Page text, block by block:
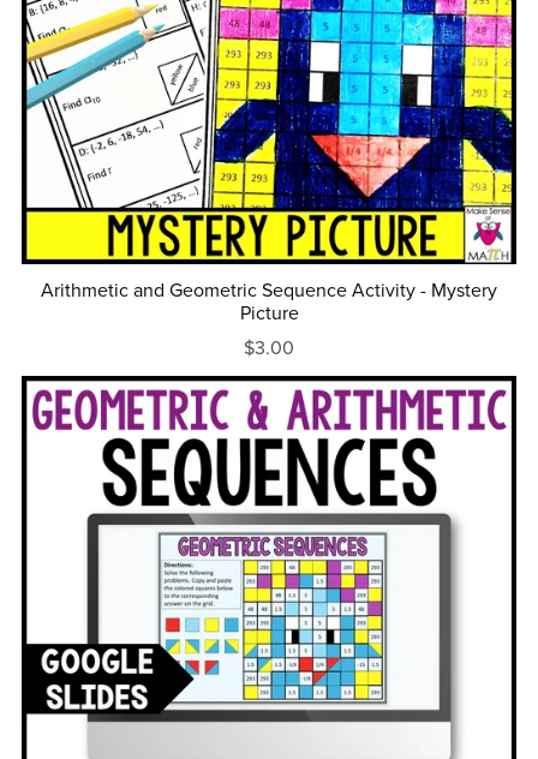
Arithmetic and Geometric Sequence Activity - Mystery
Picture
$3.00